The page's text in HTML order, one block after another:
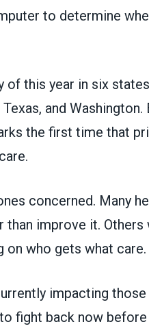
to determine
of this year in six
and
the first time that
concerned. Many
than improve it.
on who gets what care.
impacting
fight back now before